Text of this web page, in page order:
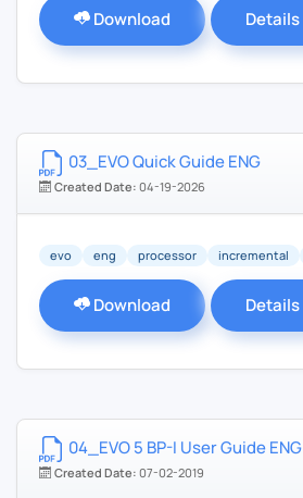
Download Details
03_EVO Quick Guide ENG
Created Date: 04-19-2026
evo eng processor incremental
Download Details
04_EVO 5 BP-I User Guide ENG
Created Date: 07-02-2019